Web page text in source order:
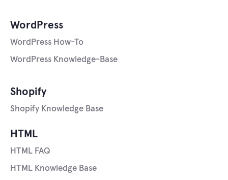
HTML
HTML FAQ
HTML Knowledge Base
Shopify
Shopify Knowledge Base
WordPress
WordPress How-To
WordPress Knowledge-Base